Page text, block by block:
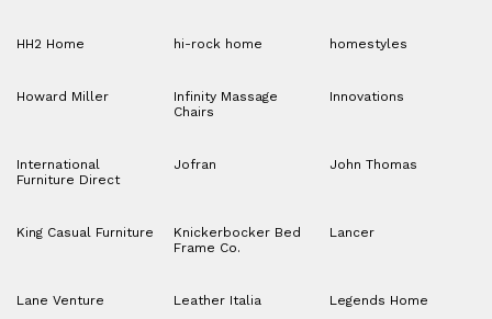
HH2 Home hi-rock home homestyles
Howard Miller
Infinity Massage
Chairs
Innovations
International
Furniture Direct
Jofran John Thomas
King Casual Furniture
Knickerbocker Bed
Frame Co.
Lancer
Lane Venture Leather Italia Legends Home